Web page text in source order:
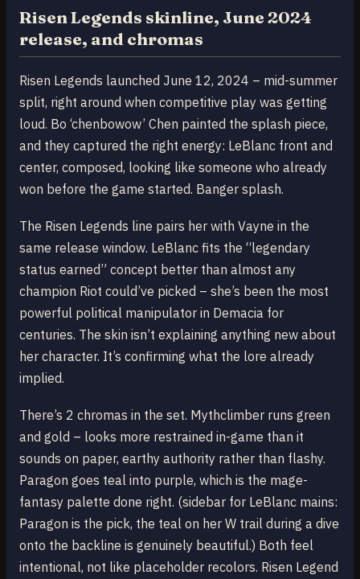
Risen Legends skinline, June 2024
release, and chromas
Risen Legends launched June 12, 2024 – mid-summer
split, right around when competitive play was getting
loud. Bo ‘chenbowow’ Chen painted the splash piece,
and they captured the right energy: LeBlanc front and
center, composed, looking like someone who already
won before the game started. Banger splash.
The Risen Legends line pairs her with Vayne in the
same release window. LeBlanc fits the “legendary
status earned” concept better than almost any
champion Riot could’ve picked – she’s been the most
powerful political manipulator in Demacia for
centuries. The skin isn’t explaining anything new about
her character. It’s confirming what the lore already
implied.
There’s 2 chromas in the set. Mythclimber runs green
and gold – looks more restrained in-game than it
sounds on paper, earthy authority rather than flashy.
Paragon goes teal into purple, which is the mage-
fantasy palette done right. (sidebar for LeBlanc mains:
Paragon is the pick, the teal on her W trail during a dive
onto the backline is genuinely beautiful.) Both feel
intentional, not like placeholder recolors. Risen Legend